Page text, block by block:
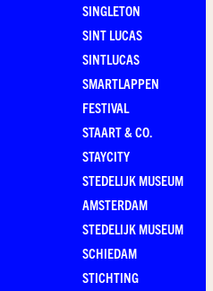
SINGLETON
SINT LUCAS
SINTLUCAS
SMARTLAPPEN
FESTIVAL
STAART & CO.
STAYCITY
STEDELIJK MUSEUM
AMSTERDAM
STEDELIJK MUSEUM
SCHIEDAM
STICHTING